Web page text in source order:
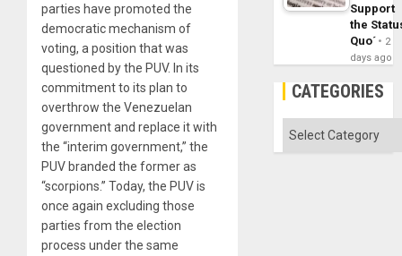
parties have promoted the
democratic mechanism of
voting, a position that was
questioned by the PUV. In its
commitment to its plan to
overthrow the Venezuelan
government and replace it with
the “interim government,” the
PUV branded the former as
“scorpions.” Today, the PUV is
once again excluding those
parties from the election
process under the same
Support
the
Quo´
2
days ago
CATEGORIES
Categories